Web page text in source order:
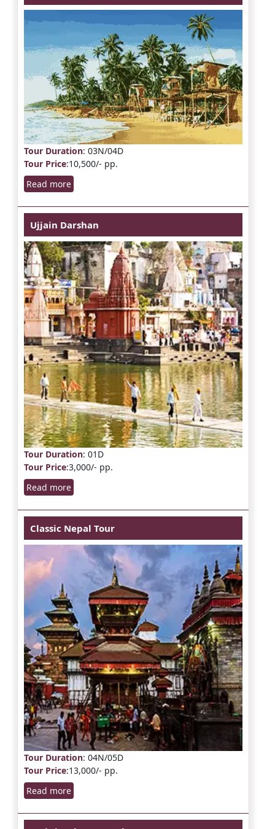
Tour Duration: 03N/04D
Tour Price:10,500/- pp.
Read more
Ujjain Darshan
Tour Duration: 01D
Tour Price:3,000/- pp.
Read more
Classic Nepal Tour
Tour Duration: 04N/05D
Tour Price:13,000/- pp.
Read more